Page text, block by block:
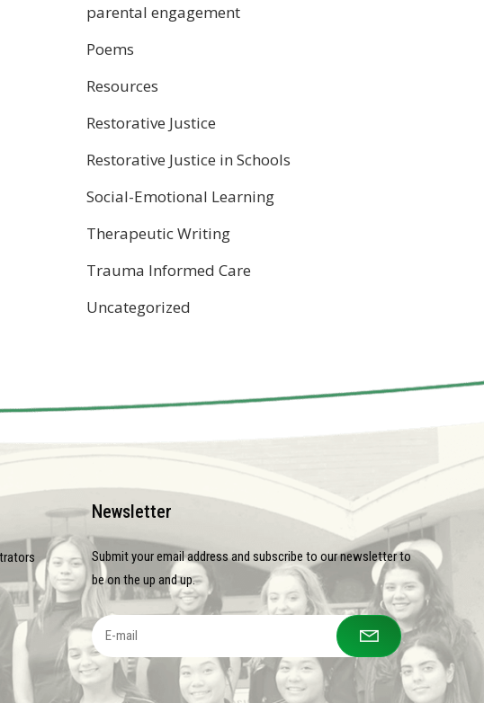
parental engagement
Poems
Resources
Restorative Justice
Restorative Justice in Schools
Social-Emotional Learning
Therapeutic Writing
Trauma Informed Care
Uncategorized
Newsletter
Submit your email address and subscribe to our newsletter to
be on the up and up.